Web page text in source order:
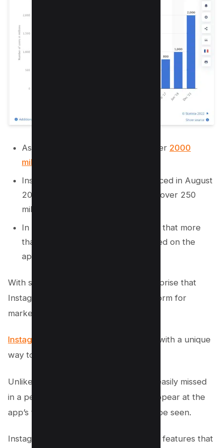
As of June 2021, Instagram had over 2000
million active users
Instagram stories were first introduced in August
2016 and have since been used by over 250
million people.
In May 2021, Instagram announced that more
than 10 billion posts had been shared on the
app.
With such a large user base, it’s no surprise that
Instagram has become a popular platform for
marketing.
Instagram stories provide businesses
with a unique
way to connect with their audience.
Unlike traditional posts, which can be easily missed
in a person’s feed, Instagram stories appear at the
app’s top, making them more likely to be seen.
Instagram stories also offer a variety of features that